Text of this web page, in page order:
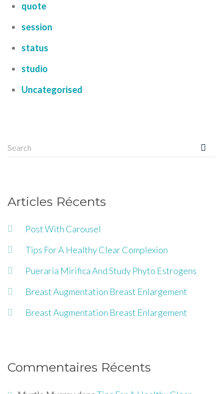
quote
session
status
studio
Uncategorised
Articles Récents
Post With Carousel
Tips For A Healthy Clear Complexion
Pueraria Mirifica And Study Phyto Estrogens
Breast Augmentation Breast Enlargement
Breast Augmentation Breast Enlargement
Commentaires Récents